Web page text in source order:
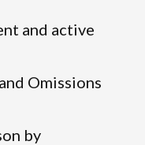
and active
Omissions
by